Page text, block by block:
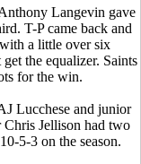
Langevin gave
T-P came back and
a little over six
the equalizer. Saints
for the win.
Lucchese and junior
Chris Jellison had two
5-3 on the season.